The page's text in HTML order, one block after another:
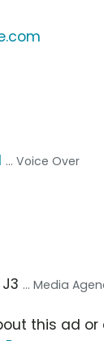
... Voice Over
J3 ... Media
this ad